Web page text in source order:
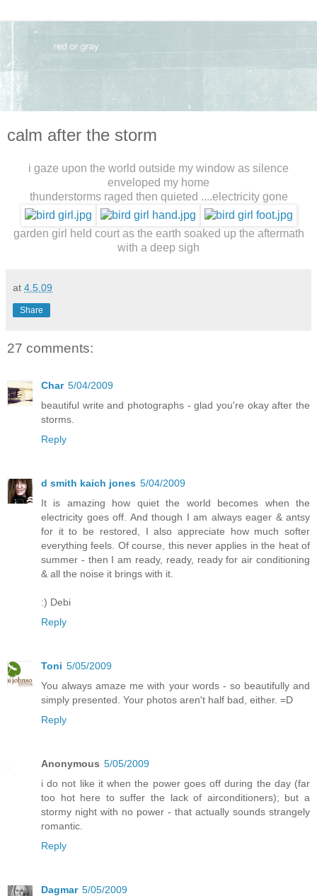
calm after the storm
i gaze upon the world outside my window as silence
enveloped my home
thunderstorms raged then quieted ....electricity gone
garden girl held court as the earth soaked up the aftermath
with a deep sigh
at 4.5.09
Share
27 comments:
Char 5/04/2009
beautiful write and photographs - glad you're okay after the
storms.
Reply
d smith kaich jones 5/04/2009
It is amazing how quiet the world becomes when the
electricity goes off. And though I am always eager & antsy
for it to be restored, I also appreciate how much softer
everything feels. Of course, this never applies in the heat of
summer - then I am ready, ready, ready for air conditioning
& all the noise it brings with it.
:) Debi
Reply
Toni 5/05/2009
You always amaze me with your words - so beautifully and
simply presented. Your photos aren't half bad, either. =D
Reply
Anonymous 5/05/2009
i do not like it when the power goes off during the day (far
too hot here to suffer the lack of airconditioners); but a
stormy night with no power - that actually sounds strangely
romantic.
Reply
Dagmar 5/05/2009